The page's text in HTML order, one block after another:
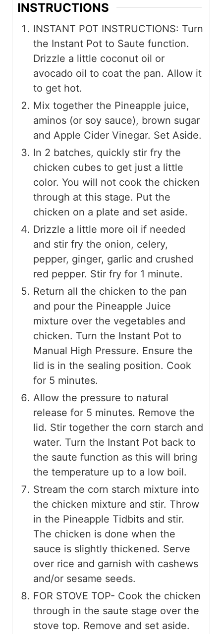
INSTRUCTIONS
INSTANT POT INSTRUCTIONS: Turn
the Instant Pot to Saute function.
Drizzle a little coconut oil or
avocado oil to coat the pan. Allow it
to get hot.
Mix together the Pineapple juice,
aminos (or soy sauce), brown sugar
and Apple Cider Vinegar. Set Aside.
In 2 batches, quickly stir fry the
chicken cubes to get just a little
color. You will not cook the chicken
through at this stage. Put the
chicken on a plate and set aside.
Drizzle a little more oil if needed
and stir fry the onion, celery,
pepper, ginger, garlic and crushed
red pepper. Stir fry for 1 minute.
Return all the chicken to the pan
and pour the Pineapple Juice
mixture over the vegetables and
chicken. Turn the Instant Pot to
Manual High Pressure. Ensure the
lid is in the sealing position. Cook
for 5 minutes.
Allow the pressure to natural
release for 5 minutes. Remove the
lid. Stir together the corn starch and
water. Turn the Instant Pot back to
the saute function as this will bring
the temperature up to a low boil.
Stream the corn starch mixture into
the chicken mixture and stir. Throw
in the Pineapple Tidbits and stir.
The chicken is done when the
sauce is slightly thickened. Serve
over rice and garnish with cashews
and/or sesame seeds.
FOR STOVE TOP- Cook the chicken
through in the saute stage over the
stove top. Remove and set aside.